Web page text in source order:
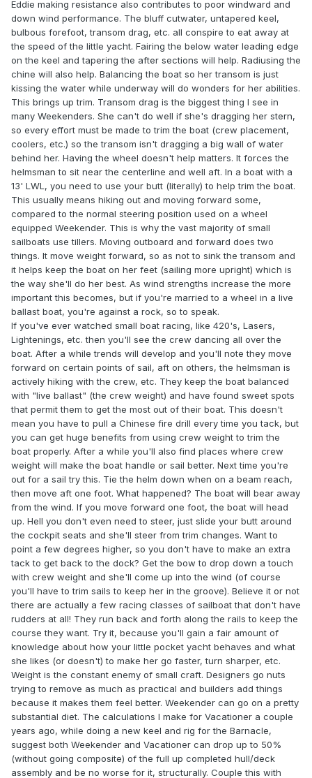
Eddie making resistance also contributes to poor windward and
down wind performance. The bluff cutwater, untapered keel,
bulbous forefoot, transom drag, etc. all conspire to eat away at
the speed of the little yacht. Fairing the below water leading edge
on the keel and tapering the after sections will help. Radiusing the
chine will also help. Balancing the boat so her transom is just
kissing the water while underway will do wonders for her abilities.
This brings up trim. Transom drag is the biggest thing I see in
many Weekenders. She can't do well if she's dragging her stern,
so every effort must be made to trim the boat (crew placement,
coolers, etc.) so the transom isn't dragging a big wall of water
behind her. Having the wheel doesn't help matters. It forces the
helmsman to sit near the centerline and well aft. In a boat with a
13' LWL, you need to use your butt (literally) to help trim the boat.
This usually means hiking out and moving forward some,
compared to the normal steering position used on a wheel
equipped Weekender. This is why the vast majority of small
sailboats use tillers. Moving outboard and forward does two
things. It move weight forward, so as not to sink the transom and
it helps keep the boat on her feet (sailing more upright) which is
the way she'll do her best. As wind strengths increase the more
important this becomes, but if you're married to a wheel in a live
ballast boat, you're against a rock, so to speak.
If you've ever watched small boat racing, like 420's, Lasers,
Lightenings, etc. then you'll see the crew dancing all over the
boat. After a while trends will develop and you'll note they move
forward on certain points of sail, aft on others, the helmsman is
actively hiking with the crew, etc. They keep the boat balanced
with "live ballast" (the crew weight) and have found sweet spots
that permit them to get the most out of their boat. This doesn't
mean you have to pull a Chinese fire drill every time you tack, but
you can get huge benefits from using crew weight to trim the
boat properly. After a while you'll also find places where crew
weight will make the boat handle or sail better. Next time you're
out for a sail try this. Tie the helm down when on a beam reach,
then move aft one foot. What happened? The boat will bear away
from the wind. If you move forward one foot, the boat will head
up. Hell you don't even need to steer, just slide your butt around
the cockpit seats and she'll steer from trim changes. Want to
point a few degrees higher, so you don't have to make an extra
tack to get back to the dock? Get the bow to drop down a touch
with crew weight and she'll come up into the wind (of course
you'll have to trim sails to keep her in the groove). Believe it or not
there are actually a few racing classes of sailboat that don't have
rudders at all! They run back and forth along the rails to keep the
course they want. Try it, because you'll gain a fair amount of
knowledge about how your little pocket yacht behaves and what
she likes (or doesn't) to make her go faster, turn sharper, etc.
Weight is the constant enemy of small craft. Designers go nuts
trying to remove as much as practical and builders add things
because it makes them feel better. Weekender can go on a pretty
substantial diet. The calculations I make for Vacationer a couple
years ago, while doing a new keel and rig for the Barnacle,
suggest both Weekender and Vacationer can drop up to 50%
(without going composite) of the full up completed hull/deck
assembly and be no worse for it, structurally. Couple this with